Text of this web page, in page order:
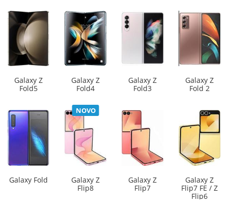
Galaxy Z
Fold5
Galaxy Z
Fold4
Galaxy Z
Fold3
Galaxy Z
Fold 2
Galaxy Fold
NOVO
Galaxy Z
Flip8
Galaxy Z
Flip7
Galaxy Z
Flip7 FE / Z
Flip6